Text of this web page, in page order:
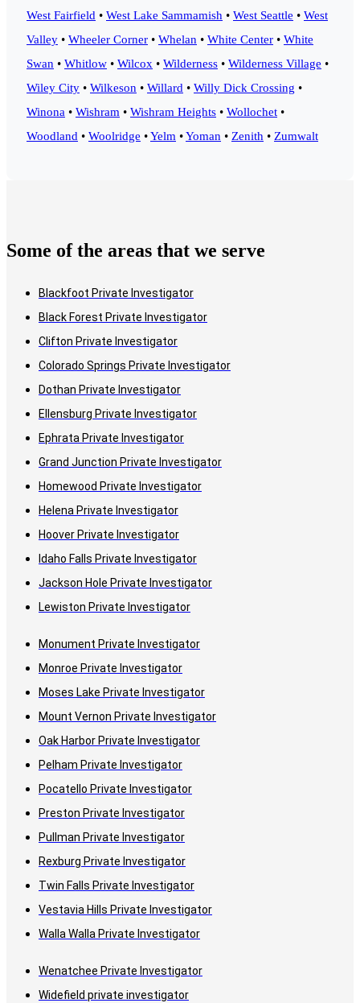
West Fairfield • West Lake Sammamish • West Seattle • West
Valley • Wheeler Corner • Whelan • White Center • White
Swan • Whitlow • Wilcox • Wilderness • Wilderness Village •
Wiley City • Wilkeson • Willard • Willy Dick Crossing •
Winona • Wishram • Wishram Heights • Wollochet •
Woodland • Woolridge •Yelm •Yoman • Zenith • Zumwalt
Some of the areas that we serve
Blackfoot Private Investigator
Black Forest Private Investigator
Clifton Private Investigator
Colorado Springs Private Investigator
Dothan Private Investigator
Ellensburg Private Investigator
Ephrata Private Investigator
Grand Junction Private Investigator
Homewood Private Investigator
Helena Private Investigator
Hoover Private Investigator
Idaho Falls Private Investigator
Jackson Hole Private Investigator
Lewiston Private Investigator
Monument Private Investigator
Monroe Private Investigator
Moses Lake Private Investigator
Mount Vernon Private Investigator
Oak Harbor Private Investigator
Pelham Private Investigator
Pocatello Private Investigator
Preston Private Investigator
Pullman Private Investigator
Rexburg Private Investigator
Twin Falls Private Investigator
Vestavia Hills Private Investigator
Walla Walla Private Investigator
Wenatchee Private Investigator
Widefield private investigator